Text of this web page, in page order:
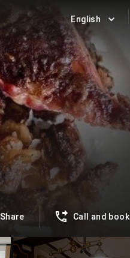
English
Share Call and book